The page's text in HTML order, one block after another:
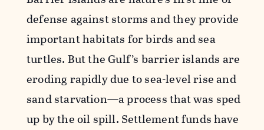
defense against storms and they provide
important habitats for birds and sea
turtles. But the Gulf’s barrier islands are
eroding rapidly due to sea-level rise and
sand starvation—a process that was sped
up by the oil spill. Settlement funds have